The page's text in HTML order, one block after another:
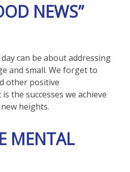
NEWS”
can be about addressing
and small. We forget to
other positive
the successes we achieve
heights.
MENTAL